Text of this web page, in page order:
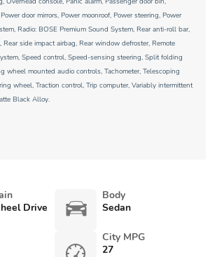
door mirrors, Power moonroof, Power steering, Power
Radio: BOSE Premium Sound System, Rear anti-roll bar,
Rear side impact airbag, Rear window defroster, Remote
Speed control, Speed-sensing steering, Split folding
wheel mounted audio controls, Tachometer, Telescoping
wheel, Traction control, Trip computer, Variably intermittent
Black Alloy.
Drive
Body
Sedan
City MPG
27